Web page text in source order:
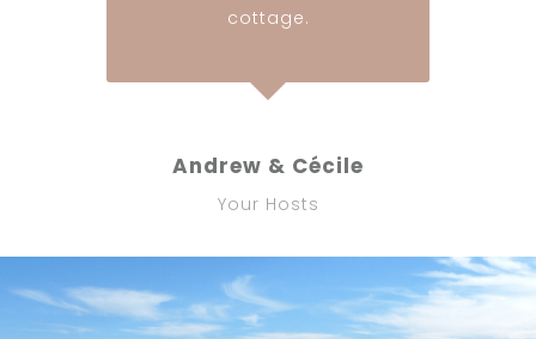
cottage.
Andrew & Cécile
Your Hosts